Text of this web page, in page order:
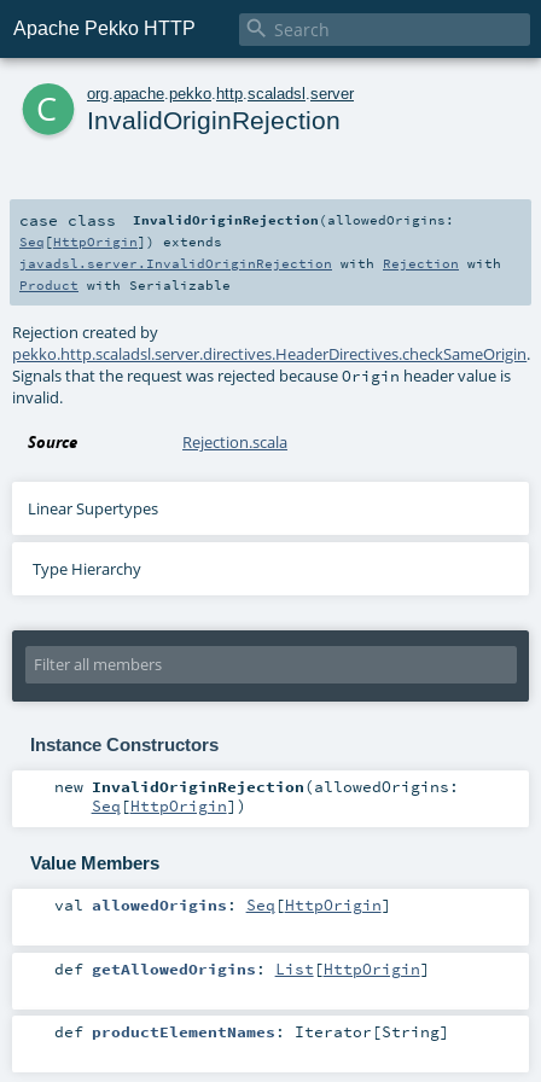
Apache Pekko HTTP 
c org apache pekko http scaladsl server
InvalidOriginRejection
case class InvalidOriginRejection ( allowedOrigins:
Seq [HttpOrigin] )
extends
javadsl.server.InvalidOriginRejection with Rejection with
Product with Serializable
Rejection created by
pekko.http.scaladsl.server.directives.HeaderDirectives.checkSameOrigin.
Signals that the request was rejected becauseOrigin header value is
invalid.
Source Rejection.scala
Linear Supertypes
Type Hierarchy
Instance Constructors
new InvalidOriginRejection(allowedOrigins:
Seq [HttpOrigin] )
Value Members
val allowedOrigins : Seq [HttpOrigin]
def getAllowedOrigins : List [HttpOrigin]
def productElementNames : Iterator [String]